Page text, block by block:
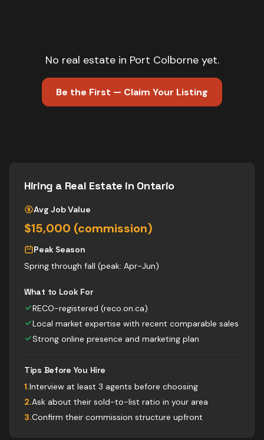
No real estatein Port Colborneyet.
Be the First — Claim Your Listing
Hiring a Real Estate in Ontario
Avg Job Value
$15,000 (commission)
Peak Season
Spring through fall (peak: Apr-Jun)
What to Look For
RECO-registered (reco.on.ca)
Local market expertise with recent comparable sales
Strong online presence and marketing plan
Tips Before You Hire
1.Interview at least 3 agents before choosing
2.Ask about their sold-to-list ratio in your area
3.Confirm their commission structure upfront